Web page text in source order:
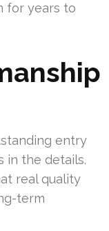
for years to
entry
in the details.
real quality
term